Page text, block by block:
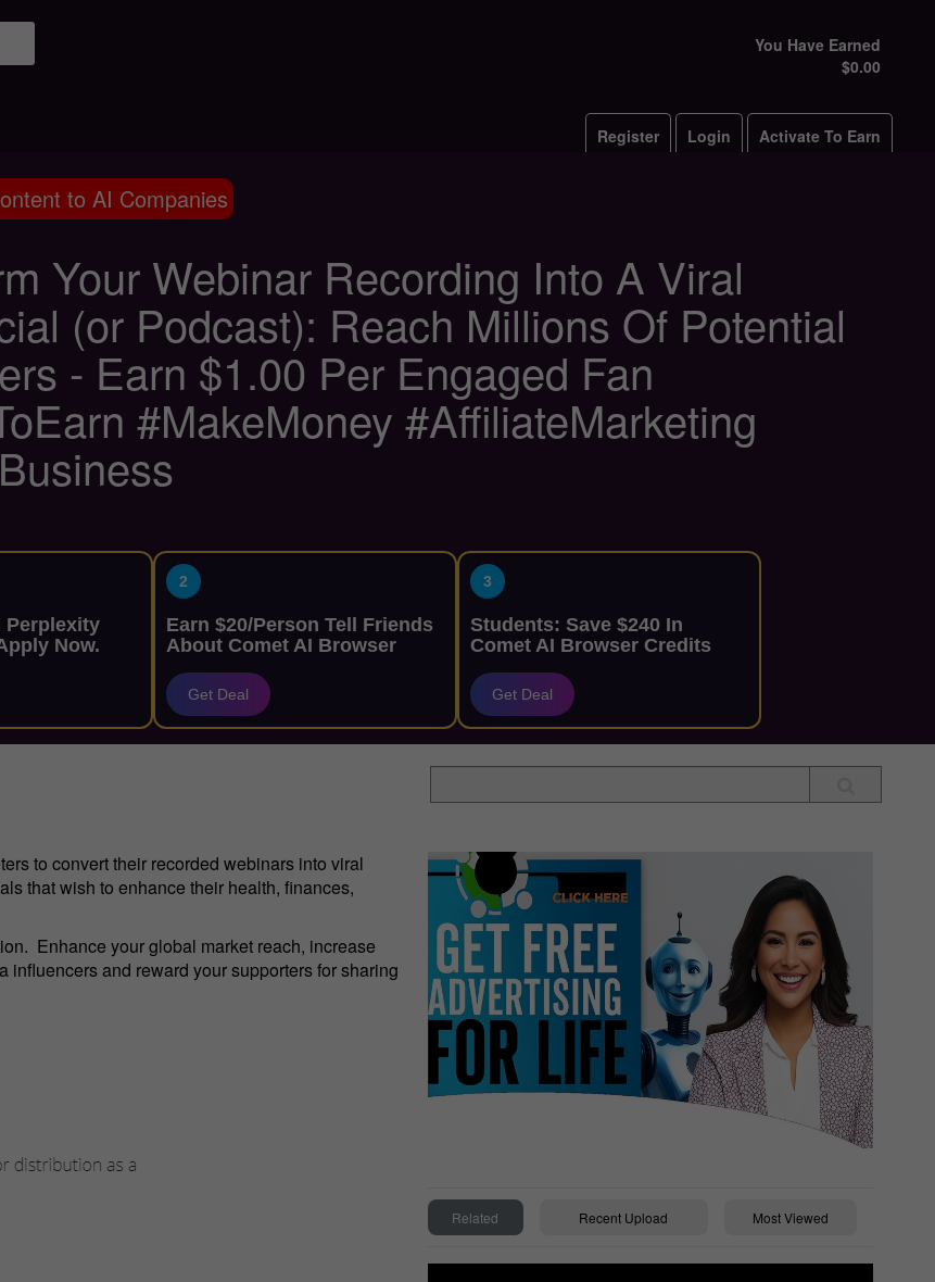
You Have Earned
$0.00
Register Login Activate To Earn
to AI Companies
Your Webinar Recording Into A Viral
(or Podcast): Reach Millions Of Potential
- Earn $1.00 Per Engaged Fan
#MakeMoney #AffiliateMarketing
Perplexity
Now.
2
Earn $20/Person Tell Friends
About Comet AI Browser
Get Deal
3
Students: Save $240 In
Comet AI Browser Credits
Get Deal
to convert their recorded webinars into viral
that wish to enhance their health, finances,
Enhance your global market reach, increase
and reward your supporters for sharing
Related Recent Upload Most Viewed